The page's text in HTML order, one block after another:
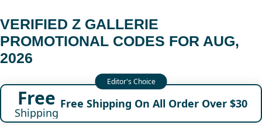
VERIFIED Z GALLERIE
PROMOTIONAL CODES FOR AUG,
2026
Free
Shipping
Free Shipping On All Order Over $30